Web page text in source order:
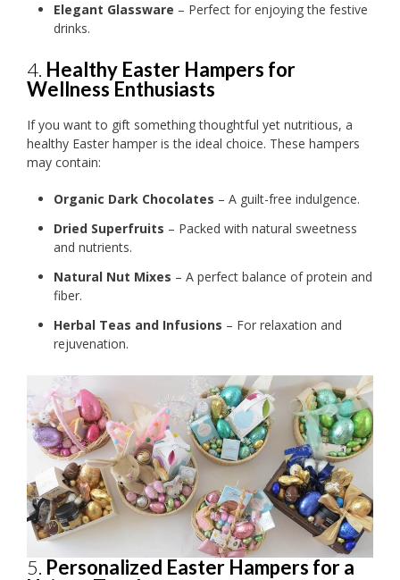
Elegant Glassware – Perfect for enjoying the festive
drinks.
4. Healthy Easter Hampers for
Wellness Enthusiasts
If you want to gift something thoughtful yet nutritious, a
healthy Easter hamper is the ideal choice. These hampers
may contain:
Organic Dark Chocolates – A guilt-free indulgence.
Dried Superfruits – Packed with natural sweetness
and nutrients.
Natural Nut Mixes – A perfect balance of protein and
fiber.
Herbal Teas and Infusions – For relaxation and
rejuvenation.
5. Personalized Easter Hampers for a